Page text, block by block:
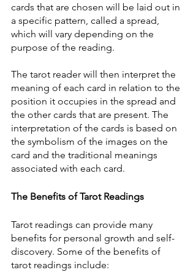
cards that are chosen will be laid out in
a specific pattern, called a spread,
which will vary depending on the
purpose of the reading.
The tarot reader will then interpret the
meaning of each card in relation to the
position it occupies in the spread and
the other cards that are present. The
interpretation of the cards is based on
the symbolism of the images on the
card and the traditional meanings
associated with each card.
The Benefits of Tarot Readings
Tarot readings can provide many
benefits for personal growth and self-
discovery. Some of the benefits of
tarot readings include: